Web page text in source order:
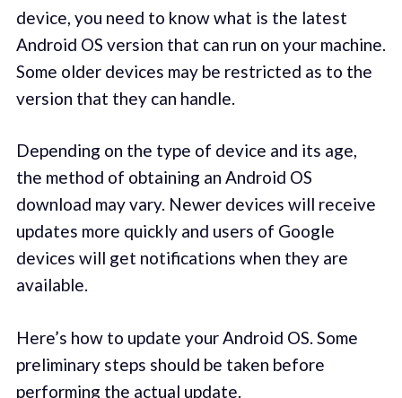
device, you need to know what is the latest
Android OS version that can run on your machine.
Some older devices may be restricted as to the
version that they can handle.
Depending on the type of device and its age,
the method of obtaining an Android OS
download may vary. Newer devices will receive
updates more quickly and users of Google
devices will get notifications when they are
available.
Here’s how to update your Android OS. Some
preliminary steps should be taken before
performing the actual update.